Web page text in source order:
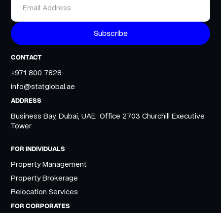
FOR INDIVIDUALS
Property Management
Property Brokerage
Relocation Services
FOR CORPORATES
CONTACT
+971 800 7828
info@statglobal.ae
ADDRESS
Business Bay, Dubai, UAE Office 2703 Churchill Executive
Tower